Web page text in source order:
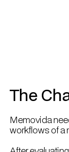
The
Memovida
workflows of a